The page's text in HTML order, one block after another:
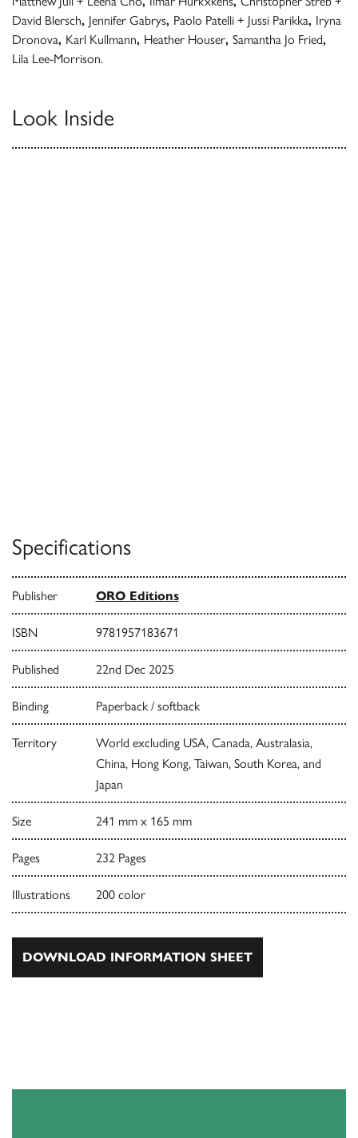
David Blersch, Jennifer Gabrys, Paolo Patelli + Jussi Parikka, Iryna
Dronova, Karl Kullmann, Heather Houser, Samantha Jo Fried,
Lila Lee-Morrison.
Look Inside
Specifications
Publisher ORO Editions
ISBN 9781957183671
Published 22nd Dec 2025
Binding Paperback / softback
Territory
World excluding USA, Canada, Australasia,
China, Hong Kong, Taiwan, South Korea, and
Japan
Size 241 mm x 165 mm
Pages 232 Pages
Illustrations 200 color
DOWNLOAD INFORMATION SHEET